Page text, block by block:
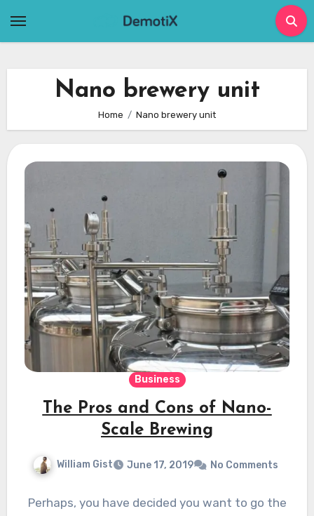
Nano brewery unit
Home Nano brewery unit
Business
The Pros and Cons of Nano-
Scale Brewing
William Gist June 17, 2019 No Comments
Perhaps, you have decided you want to go the